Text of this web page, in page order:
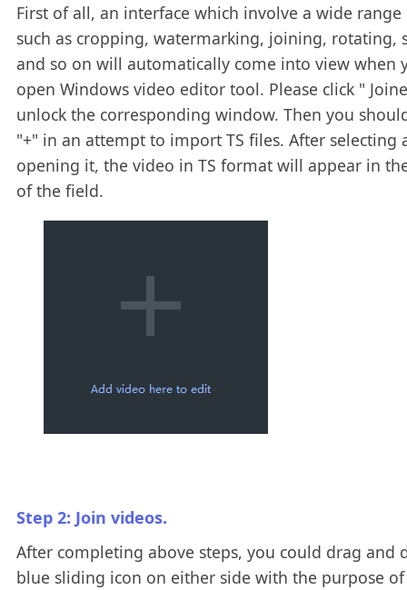
First of all, an interface which involve a wide
such as cropping, watermarking, joining, rotating,
and so on will automatically come into view when
open Windows video editor tool. Please click "
unlock the corresponding window. Then you
"+" in an attempt to import TS files. After selecting
opening it, the video in TS format will appear in
of the field.
Step 2: Join videos.
After completing above steps, you could drag and
blue sliding icon on either side with the purpose of